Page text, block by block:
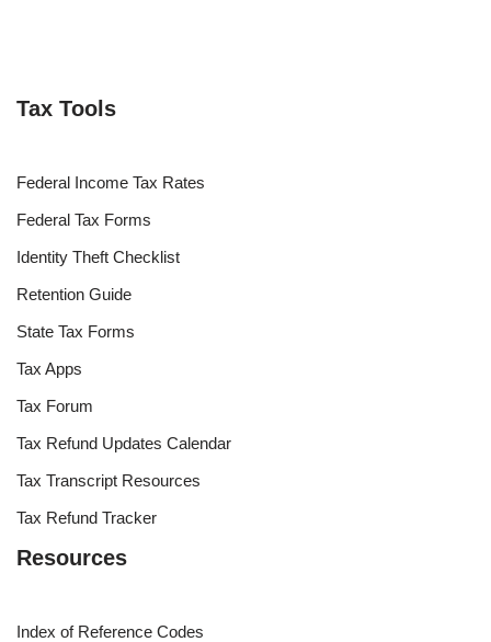
Tax Tools
Federal Income Tax Rates
Federal Tax Forms
Identity Theft Checklist
Retention Guide
State Tax Forms
Tax Apps
Tax Forum
Tax Refund Updates Calendar
Tax Transcript Resources
Tax Refund Tracker
Resources
Index of Reference Codes